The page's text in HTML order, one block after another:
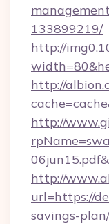
133899219/
http://
http://
http://
http://
url=https://
savings-